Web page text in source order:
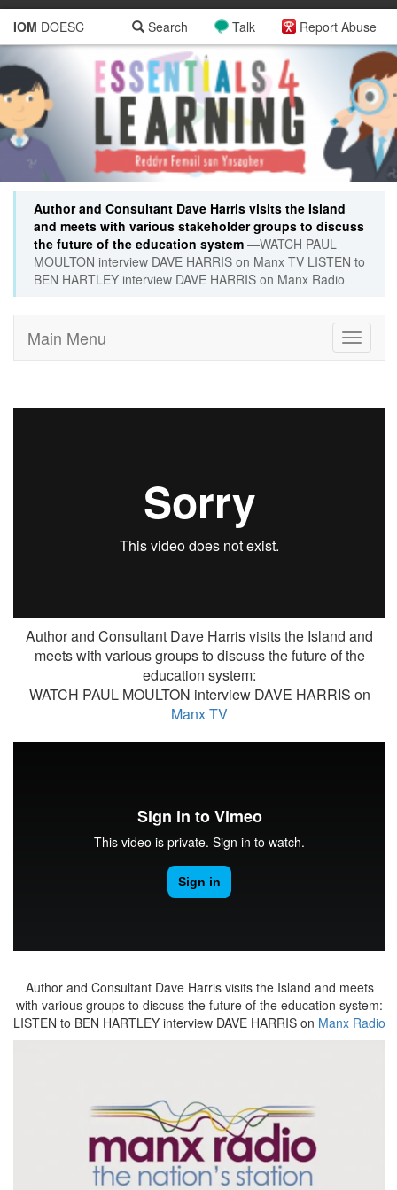
IOM DOESC Report Abuse
Talk
Search
Author and Consultant Dave Harris visits the Island
and meets with various stakeholder groups to discuss
the future of the education system —WATCH PAUL
MOULTON interview DAVE HARRIS on Manx TV LISTEN to
BEN HARTLEY interview DAVE HARRIS on Manx Radio
Toggle
Main Menu
Author and Consultant Dave Harris visits the Island and
meets with various groups to discuss the future of the
education system:
WATCH PAUL MOULTON interview DAVE HARRIS on
Manx TV
Author and Consultant Dave Harris visits the Island and meets
with various groups to discuss the future of the education system:
LISTEN to BEN HARTLEY interview DAVE HARRIS on Manx Radio